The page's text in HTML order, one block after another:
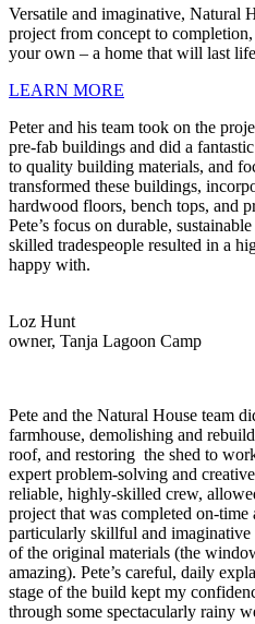
Versatile and imaginative, Natural
project from concept to
your own – a home that will last
LEARN MORE
Peter and his team took on the
pre-fab buildings and did a
to quality building materials, and
transformed these buildings,
hardwood floors, bench tops, and
Pete’s focus on durable,
skilled tradespeople resulted in a
happy with.
Loz Hunt
owner, Tanja Lagoon Camp
Pete and the Natural House team
farmhouse, demolishing and
roof, and restoring the shed to
expert problem-solving and
reliable, highly-skilled crew,
project that was completed on-
particularly skillful and
of the original materials (the
amazing). Pete’s careful, daily
stage of the build kept my
through some spectacularly rainy